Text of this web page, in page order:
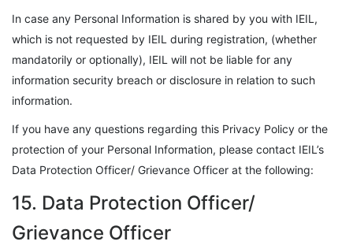
In case any Personal Information is shared by you with IEIL,
which is not requested by IEIL during registration, (whether
mandatorily or optionally), IEIL will not be liable for any
information security breach or disclosure in relation to such
information.
If you have any questions regarding this Privacy Policy or the
protection of your Personal Information, please contact IEIL’s
Data Protection Officer/ Grievance Officer at the following:
15. Data Protection Officer/
Grievance Officer